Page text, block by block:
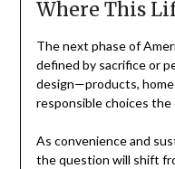
Where This
The next phase of
defined by sacrifice or
design—products,
responsible choices the
As convenience and
the question will shift